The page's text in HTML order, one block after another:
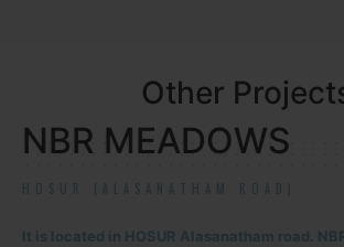
Other
NBR MEADOWS
HOSUR (ALASANATHAM ROAD)
It is located in HOSUR Alasanatham road.